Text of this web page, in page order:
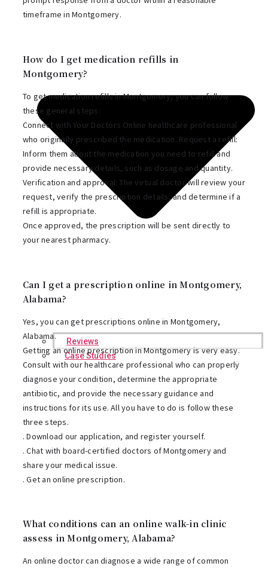
Reviews
Case Studies
timeframe in Montgomery.
How do I get medication refills in
Montgomery?
To get medication refills in Montgomery, you can follow
these general steps:
Connect with Your Doctors Online healthcare professional
who originally prescribed the medication. Request a refill:
Inform them about the medication you need to refill and
provide necessary details, such as dosage and quantity.
Verification and approval: The virtual doctor will review your
request, verify the prescription details, and determine if a
refill is appropriate.
Once approved, the prescription will be sent directly to
your nearest pharmacy.
Can I get a prescription online in Montgomery,
Alabama?
Yes, you can get prescriptions online in Montgomery,
Alabama.
Getting an online prescription in Montgomery is very easy.
Consult with our healthcare professional who can properly
diagnose your condition, determine the appropriate
antibiotic, and provide the necessary guidance and
instructions for its use. All you have to do is follow these
three steps.
. Download our application, and register yourself.
. Chat with board-certified doctors of Montgomery and
share your medical issue.
. Get an online prescription.
What conditions can an online walk-in clinic
assess in Montgomery, Alabama?
An online doctor can diagnose a wide range of common